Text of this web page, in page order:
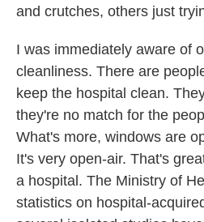
and crutches, others just
I was immediately aware of
cleanliness. There are
keep the hospital clean.
they're no match for the
What's more, windows are
It's very open-air. That's
a hospital. The Ministry of
statistics on hospital-